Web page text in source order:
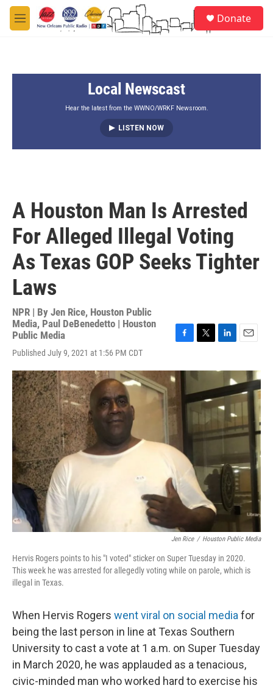
Skip to main content
M
e
Donate
Local Newscast
Hear the latest from the WWNO/WRKF Newsroom.
LISTEN NOW
A Houston Man Is Arrested
For Alleged Illegal Voting
As Texas GOP Seeks Tighter
Laws
NPR | By Jen Rice, Houston Public
Media, Paul DeBenedetto | Houston
Public Media
Published July 9, 2021 at 1:56 PM CDT
c
e
o
i
t
t
e
r
n
e
d
I
n
a
i
l
Jen Rice / Houston Public Media
Hervis Rogers points to his "I voted" sticker on Super Tuesday in 2020.
This week he was arrested for allegedly voting while on parole, which is
illegal in Texas.
When Hervis Rogers went viral on social media for
being the last person in line at Texas Southern
University to cast a vote at 1 a.m. on Super Tuesday
in March 2020, he was applauded as a tenacious,
civic-minded man who worked hard to exercise his